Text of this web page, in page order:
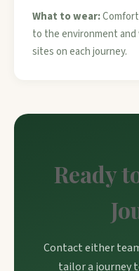
What to wear:
to the environment
sites on each journey.
Ready
Contact either
tailor a journey